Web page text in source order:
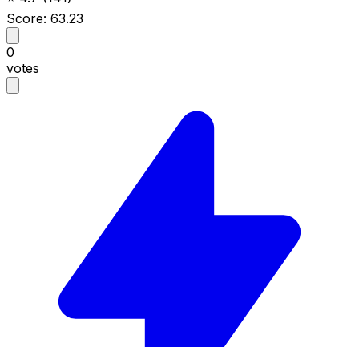
Score: 63.23
0
votes